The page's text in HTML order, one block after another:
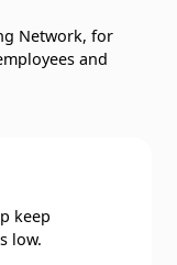
Network, for
and
keep
low.